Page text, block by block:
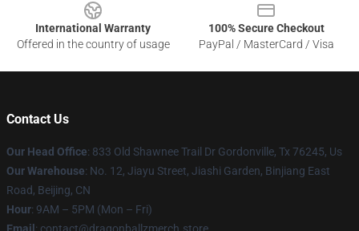
International Warranty
Offered in the country of usage
100% Secure Checkout
PayPal / MasterCard / Visa
Contact Us
Our Head Office: 833 Old Shawnee Trail Dr Gordonville, Tx 76245, Us
Our Warehouse: No. 12, Jiayu Street, Jiashi Garden, Binjiang East
Road, Beijing, CN
Hour: 9AM – 5PM (Mon – Fri)